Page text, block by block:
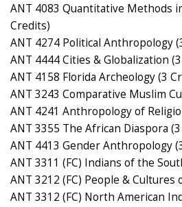
ANT 4083 Quantitative Methods
Credits)
ANT 4274 Political Anthropology
ANT 4444 Cities & Globalization
ANT 4158 Florida Archeology (3
ANT 3243 Comparative Muslim
ANT 4241 Anthropology of
ANT 3355 The African Diaspora
ANT 4413 Gender Anthropology
ANT 3311 (FC) Indians of the
ANT 3212 (FC) People &
ANT 3312 (FC) North American